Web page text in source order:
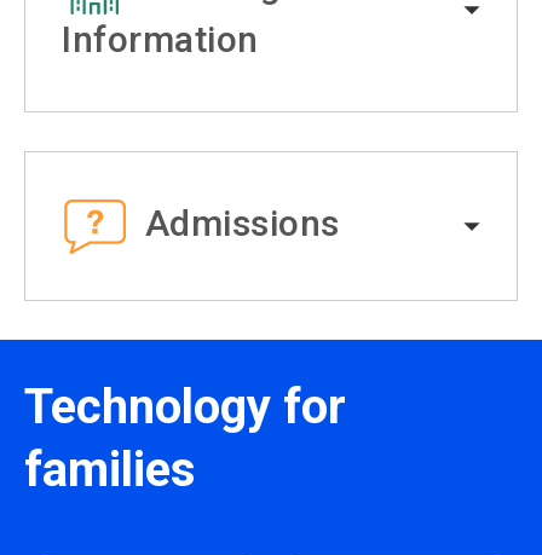
Information
Admissions
Technology for
families